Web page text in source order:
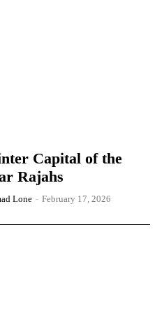
Capital of the
Rajahs
Lone - February 17, 2026